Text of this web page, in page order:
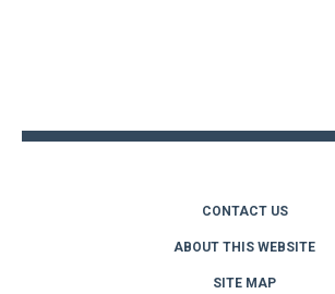
CONTACT US
ABOUT THIS WEBSITE
SITE MAP